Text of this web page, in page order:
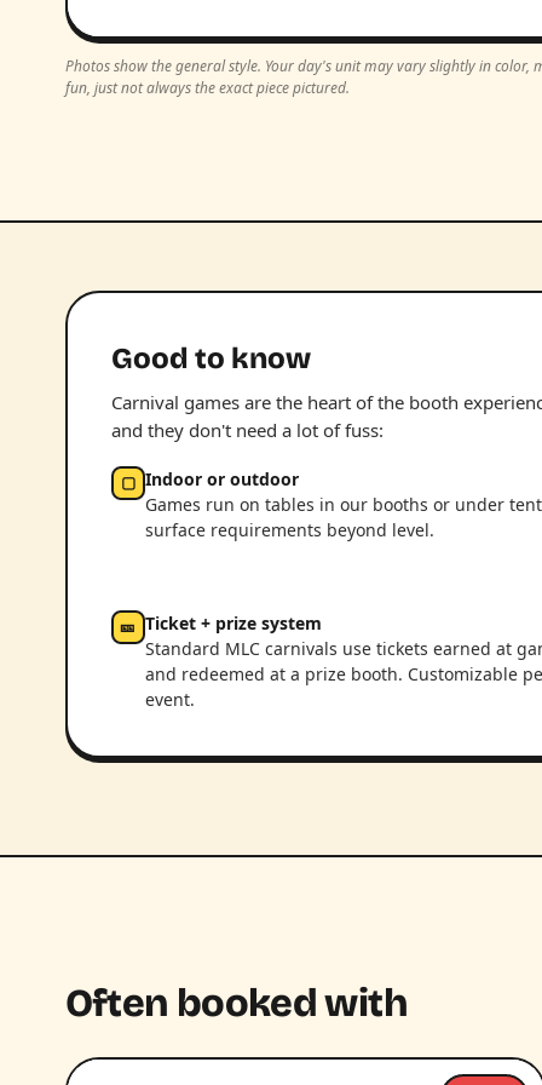
Photos show the general style. Your day's unit may vary slightly in
fun, just not always the exact piece pictured.
Good to know
Carnival games are the heart of the booth
and they don't need a lot of fuss:
▢ Indoor or outdoor
Games run on tables in our booths or under
surface requirements beyond level.
🎫 Ticket + prize system
Standard MLC carnivals use tickets earned at
and redeemed at a prize booth. Customizable
event.
Often booked with